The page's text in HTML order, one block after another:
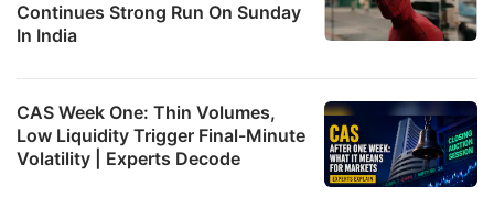
Continues Strong Run On Sunday
In India
CAS Week One: Thin Volumes,
Low Liquidity Trigger Final-Minute
Volatility | Experts Decode